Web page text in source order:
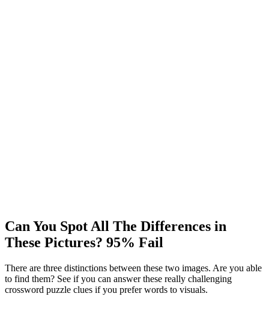
Can You Spot All The Differences in
These Pictures? 95% Fail
There are three distinctions between these two images. Are you able
to find them? See if you can answer these really challenging
crossword puzzle clues if you prefer words to visuals.